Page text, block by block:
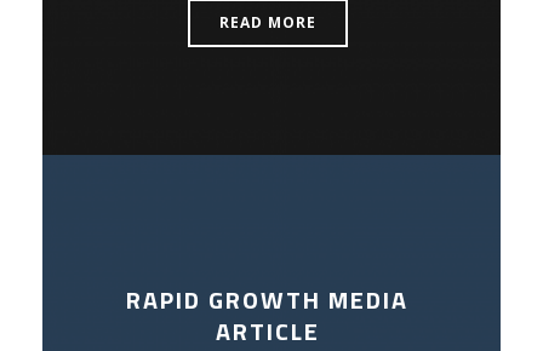
READ MORE
RAPID GROWTH MEDIA
ARTICLE